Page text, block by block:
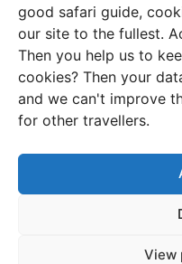
good safari guide,
our site to the fullest.
Then you help us to
cookies? Then your
and we can't improve
for other travellers.
View
Sleep well! Only in our
hotel. At Charlie's
priority and we opt for
and so less often the
don't panic! South
accommodation
luxury or eco-friendly
for everyone.